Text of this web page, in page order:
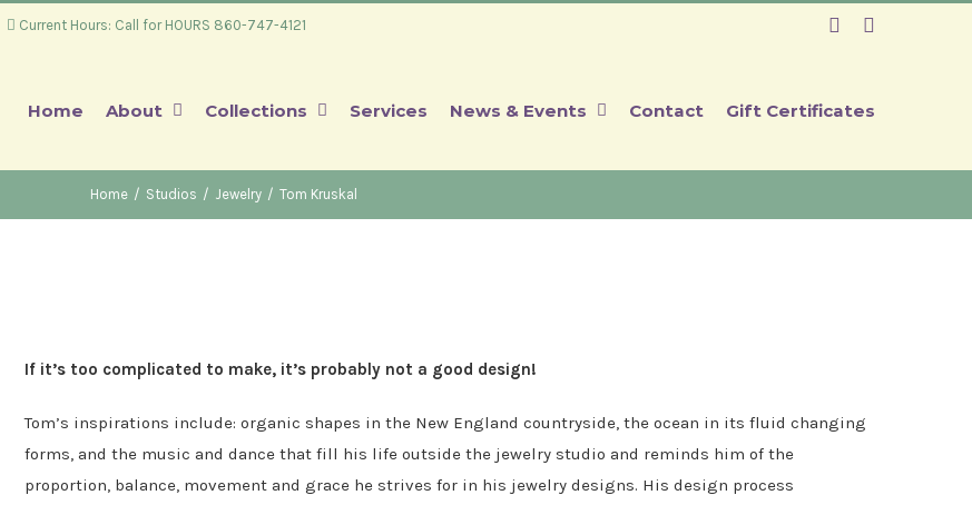
Current Hours: Call for HOURS 860-747-4121 Facebook
Home About Collections Services News & Events Contact Gift Certificates
Home / Studios / Jewelry / Tom Kruskal
If it’s too complicated to make, it’s probably not a good design!
Tom’s inspirations include: organic shapes in the New England countryside, the ocean in its fluid changing
forms, and the music and dance that fill his life outside the jewelry studio and reminds him of the
proportion, balance, movement and grace he strives for in his jewelry designs. His design process